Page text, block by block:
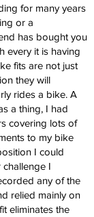
for many years
or a
has bought you
every it is having
fits are not just
they will
rides a bike. A
a thing, I had
covering lots of
to my bike
I could
I
any of the
relied mainly on
eliminates the